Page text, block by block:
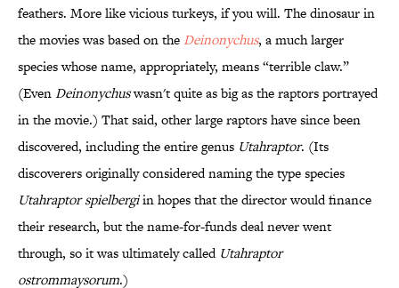
feathers. More like vicious turkeys, if you will. The dinosaur in
the movies was based on the Deinonychus, a much larger
species whose name, appropriately, means “terrible claw.”
(EvenDeinonychuswasn't quite as big as the raptors portrayed
in the movie.) That said, other large raptors have since been
discovered, including the entire genus Utahraptor. (Its
discoverers originally considered naming the type species
Utahraptor spielbergiin hopes that the director would finance
their research, but the name-for-funds deal never went
through, so it was ultimately called Utahraptor
ostrommaysorum.)